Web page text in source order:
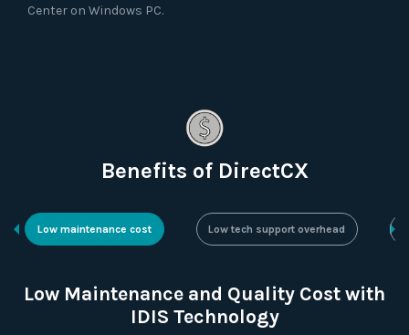
Center on Windows PC.
Benefits of DirectCX
Low maintenance cost Low tech support overhead
Low Maintenance and Quality Cost with
IDIS Technology